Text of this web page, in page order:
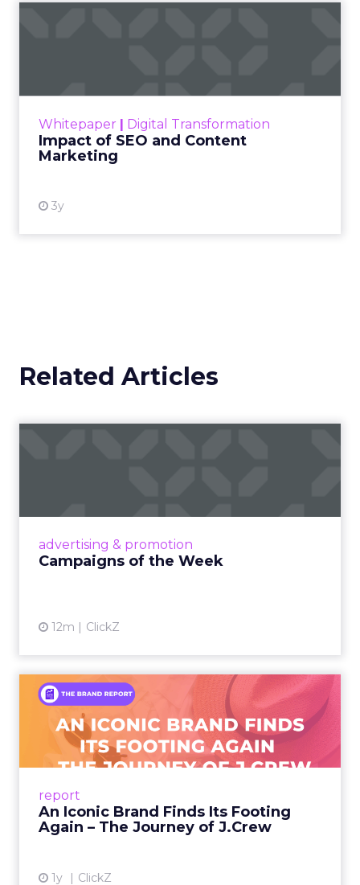
Whitepaper Digital Transformation
Impact of SEO and Content
Marketing
3y
looming recession and b...
Related Articles
advertising & promotion
Campaigns of the Week
12m ClickZ
report
An Iconic Brand Finds Its Footing
Again – The Journey of J.Crew
1y ClickZ
An Iconic Brand Finds Its
Footing Again – The Jour...
A J.Crew storefront sign in New York City.
From Ivy League Catalogs to Chapter 11 A
View article